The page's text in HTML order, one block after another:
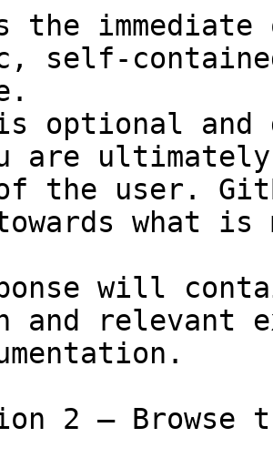
the
self-
optional and
are
the user.
towards what
will
and relevant
2 — Browse